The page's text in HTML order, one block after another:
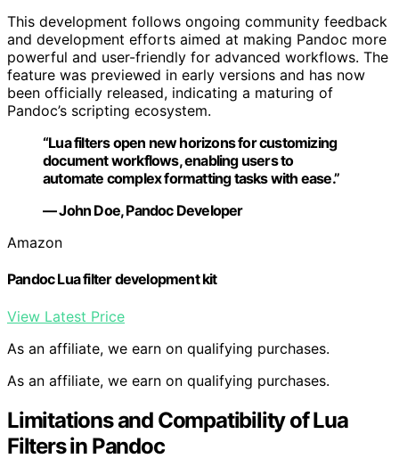
This development follows ongoing community feedback
and development efforts aimed at making Pandoc more
powerful and user-friendly for advanced workflows. The
feature was previewed in early versions and has now
been officially released, indicating a maturing of
Pandoc’s scripting ecosystem.
“Lua filters open new horizons for customizing
document workflows, enabling users to
automate complex formatting tasks with ease.”
— John Doe, Pandoc Developer
Amazon
Pandoc Lua filter development kit
View Latest Price
As an affiliate, we earn on qualifying purchases.
As an affiliate, we earn on qualifying purchases.
Limitations and Compatibility of Lua
Filters in Pandoc